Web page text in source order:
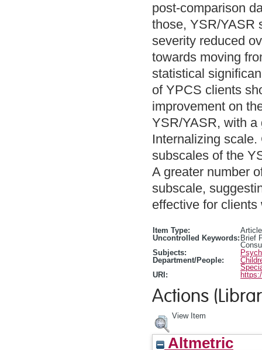
post‐comparison
those, YSR/YASR
severity reduced
towards moving
statistical
of YPCS clients
improvement on
YSR/YASR, with a
Internalizing
subscales of the
A greater number
subscale,
effective for
Item Type:
Article
Uncontrolled Keywords: Brief
Subjects:
Department/People:
URI:
Actions
View Item
Altmetric